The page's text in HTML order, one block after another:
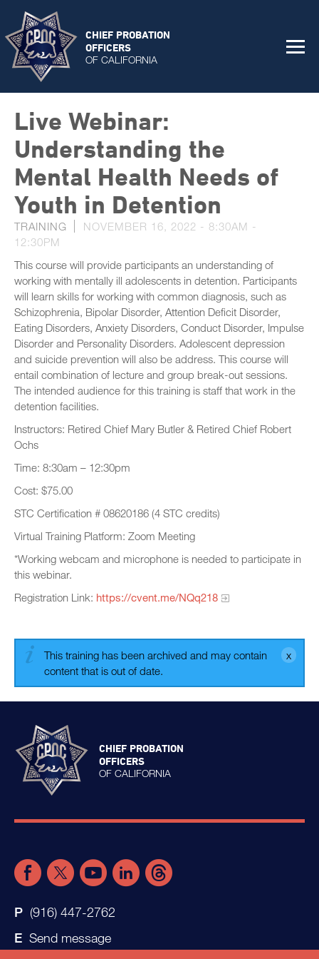
CHIEF PROBATION
OFFICERS
OF CALIFORNIA
Live Webinar:
Understanding the
Mental Health Needs of
Youth in Detention
TRAINING NOVEMBER 16, 2022 - 8:30AM -
12:30PM
This course will provide participants an understanding of
working with mentally ill adolescents in detention. Participants
will learn skills for working with common diagnosis, such as
Schizophrenia, Bipolar Disorder, Attention Deficit Disorder,
Eating Disorders, Anxiety Disorders, Conduct Disorder, Impulse
Disorder and Personality Disorders. Adolescent depression
and suicide prevention will also be address. This course will
entail combination of lecture and group break-out sessions.
The intended audience for this training is staff that work in the
detention facilities.
Instructors: Retired Chief Mary Butler & Retired Chief Robert
Ochs
Time: 8:30am – 12:30pm
Cost: $75.00
STC Certification # 08620186 (4 STC credits)
Virtual Training Platform: Zoom Meeting
*Working webcam and microphone is needed to participate in
this webinar.
Registration Link: https://cvent.me/NQq218
This training has been archived and may contain
content that is out of date.
CHIEF PROBATION
OFFICERS
OF CALIFORNIA
(916) 447-2762
Send message